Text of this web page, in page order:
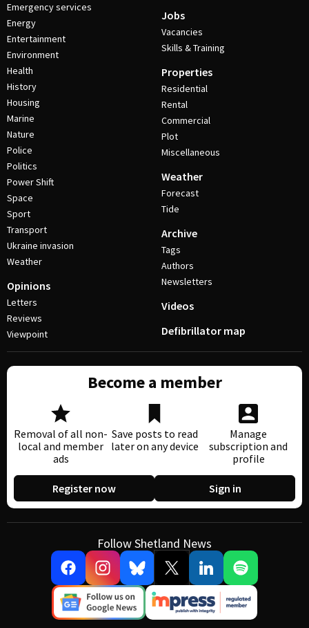
Emergency services
Energy
Entertainment
Environment
Health
History
Housing
Marine
Nature
Police
Politics
Power Shift
Space
Sport
Transport
Ukraine invasion
Weather
Opinions
Letters
Reviews
Viewpoint
Jobs
Vacancies
Skills & Training
Properties
Residential
Rental
Commercial
Plot
Miscellaneous
Weather
Forecast
Tide
Archive
Tags
Authors
Newsletters
Videos
Defibrillator map
Become a member
Removal of all non-
local and member
ads
Save posts to read
later on any device
Manage
subscription and
profile
Register now Sign in
Follow Shetland News